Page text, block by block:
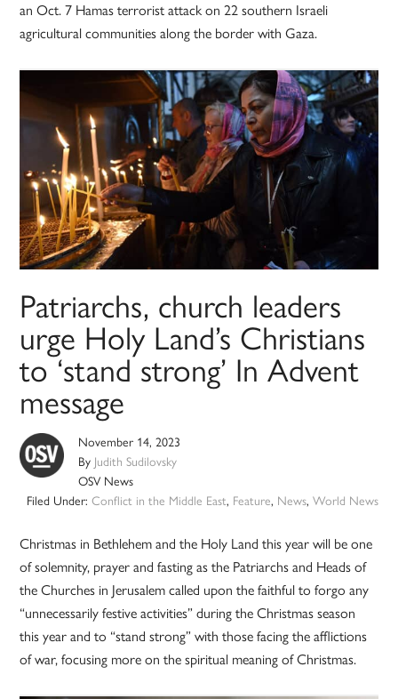
an Oct. 7 Hamas terrorist attack on 22 southern Israeli
agricultural communities along the border with Gaza.
Patriarchs, church leaders
urge Holy Land’s Christians
to ‘stand strong’ In Advent
message
November 14, 2023
By Judith Sudilovsky
OSV News
Filed Under: Conflict in the Middle East, Feature, News, World News
Christmas in Bethlehem and the Holy Land this year will be one
of solemnity, prayer and fasting as the Patriarchs and Heads of
the Churches in Jerusalem called upon the faithful to forgo any
“unnecessarily festive activities” during the Christmas season
this year and to “stand strong” with those facing the afflictions
of war, focusing more on the spiritual meaning of Christmas.